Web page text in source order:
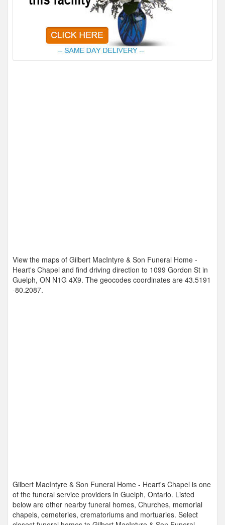
View the maps of Gilbert MacIntyre & Son Funeral Home -
Heart's Chapel and find driving direction to 1099 Gordon St in
Guelph, ON N1G 4X9. The geocodes coordinates are 43.5191
-80.2087.
Gilbert MacIntyre & Son Funeral Home - Heart's Chapel is one
of the funeral service providers in Guelph, Ontario. Listed
below are other nearby funeral homes, Churches, memorial
chapels, cemeteries, crematoriums and mortuaries. Select